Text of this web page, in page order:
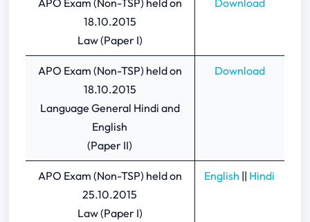
APO Exam (Non-TSP) held on
18.10.2015
Law (Paper I)
Download
APO Exam (Non-TSP) held on
18.10.2015
Language General Hindi and
English
(Paper II)
Download
APO Exam (Non-TSP) held on
25.10.2015
Law (Paper I)
English || Hindi